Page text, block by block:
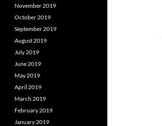
November 2019
October 2019
September 2019
August 2019
July 2019
June 2019
May 2019
April 2019
March 2019
February 2019
January 2019